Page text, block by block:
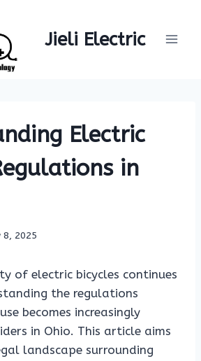
Jieli Electric
Electric
in
8, 2025
of electric bicycles continues
the regulations
becomes increasingly
in Ohio. This article aims
landscape surrounding